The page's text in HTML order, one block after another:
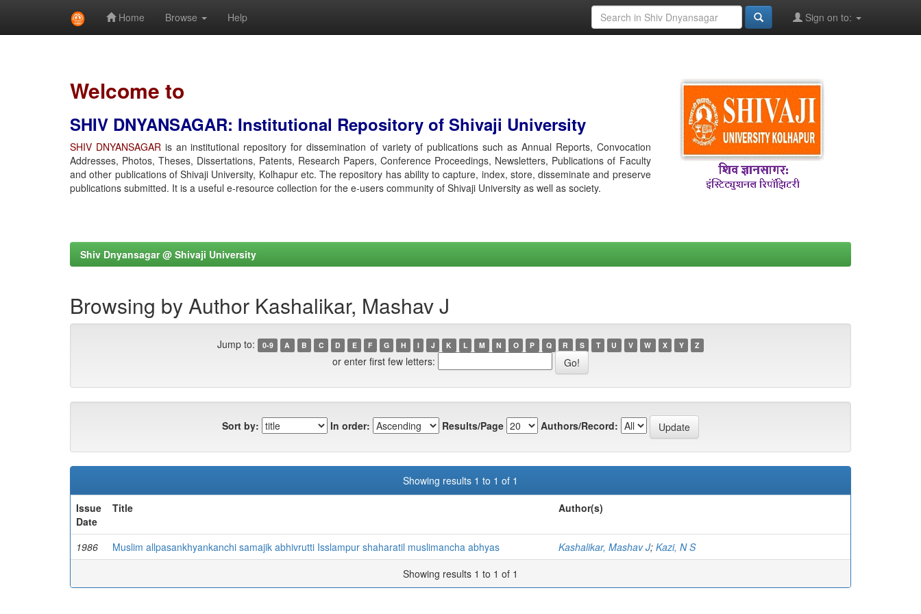
Home Browse Help Sign on to:
Welcome to
SHIV DNYANSAGAR: Institutional Repository of Shivaji University
SHIV DNYANSAGARis an institutional repository for dissemination of variety of publications such as Annual Reports, Convocation
Addresses, Photos, Theses, Dissertations, Patents, Research Papers, Conference Proceedings, Newsletters, Publications of Faculty
and other publications of Shivaji University, Kolhapur etc. The repository has ability to capture, index, store, disseminate and preserve
publications submitted. It is a useful e-resource collection for the e-users community of Shivaji University as well as society.
Shiv Dnyansagar @ Shivaji University
Browsing by Author Kashalikar, Mashav J
Jump to: 0-9 A B C D E F G H I J K L M N O P Q R S T U V W X Y Z
or enter first few letters:
Sort by: In order: Results/Page Authors/Record:
Showing results 1 to 1 of 1
Issue
Date
Title Author(s)
1986 Muslim allpasankhyankanchi samajik abhivrutti Isslampur shaharatil muslimancha abhyas Kashalikar, Mashav J; Kazi, N S
Showing results 1 to 1 of 1